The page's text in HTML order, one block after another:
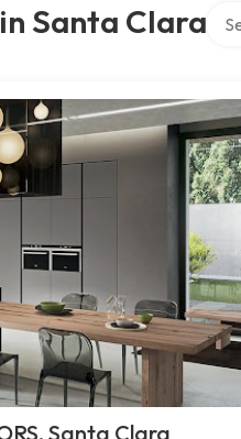
Santa Clara
Santa Clara